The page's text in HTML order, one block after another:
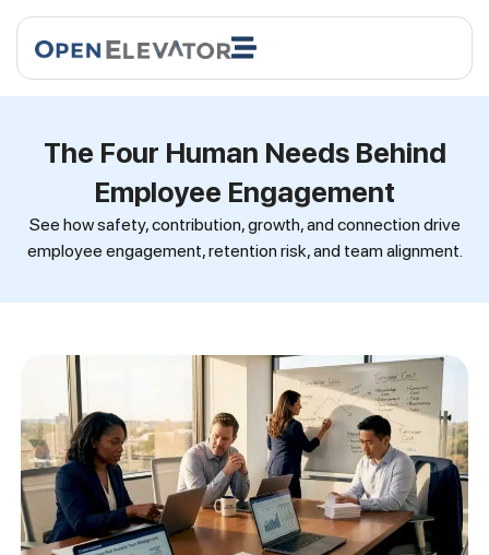
The Four Human Needs Behind
Employee Engagement
See how safety, contribution, growth, and connection drive
employee engagement, retention risk, and team alignment.